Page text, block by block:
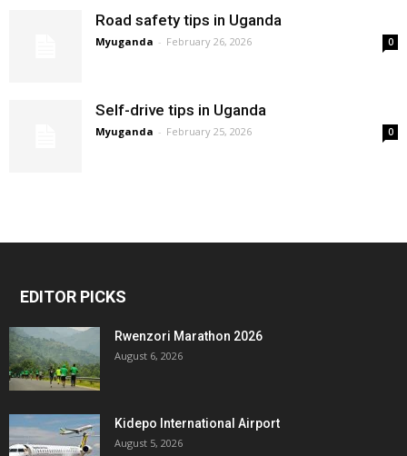
Road safety tips in Uganda
Myuganda - February 26, 2026 0
Self-drive tips in Uganda
Myuganda - February 25, 2026 0
EDITOR PICKS
Rwenzori Marathon 2026
August 6, 2026
Kidepo International Airport
August 5, 2026